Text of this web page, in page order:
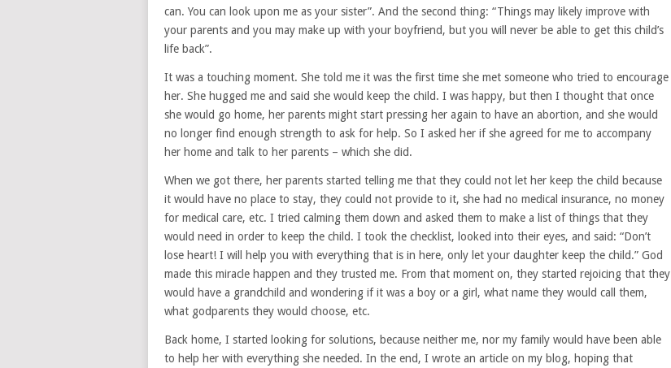
can. You can look upon me as your sister”. And the second thing: “Things may likely improve with
your parents and you may make up with your boyfriend, but you will never be able to get this child’s
life back”.
It was a touching moment. She told me it was the first time she met someone who tried to encourage
her. She hugged me and said she would keep the child. I was happy, but then I thought that once
she would go home, her parents might start pressing her again to have an abortion, and she would
no longer find enough strength to ask for help. So I asked her if she agreed for me to accompany
her home and talk to her parents – which she did.
When we got there, her parents started telling me that they could not let her keep the child because
it would have no place to stay, they could not provide to it, she had no medical insurance, no money
for medical care, etc. I tried calming them down and asked them to make a list of things that they
would need in order to keep the child. I took the checklist, looked into their eyes, and said: “Don’t
lose heart! I will help you with everything that is in here, only let your daughter keep the child.” God
made this miracle happen and they trusted me. From that moment on, they started rejoicing that they
would have a grandchild and wondering if it was a boy or a girl, what name they would call them,
what godparents they would choose, etc.
Back home, I started looking for solutions, because neither me, nor my family would have been able
to help her with everything she needed. In the end, I wrote an article on my blog, hoping that